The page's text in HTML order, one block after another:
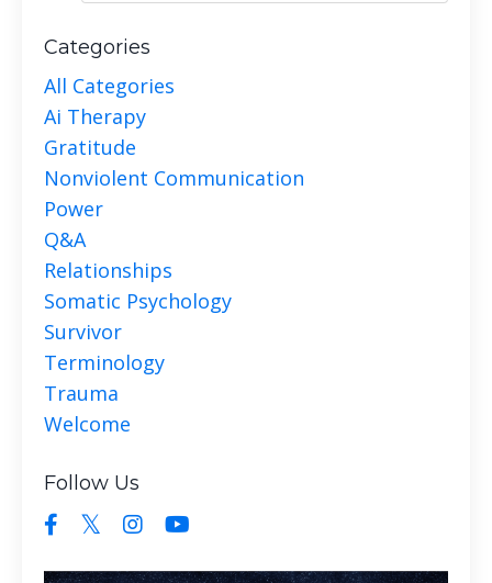
Categories
All Categories
Ai Therapy
Gratitude
Nonviolent Communication
Power
Q&a
Relationships
Somatic Psychology
Survivor
Terminology
Trauma
Welcome
Follow Us